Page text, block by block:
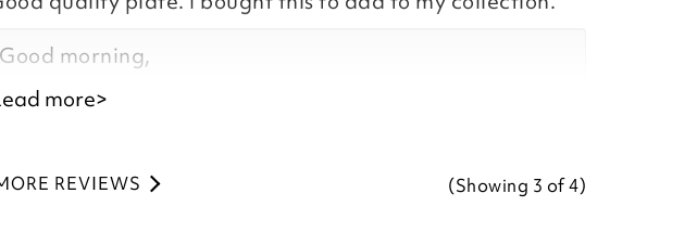
Kind regards,
Customer Services Team
Good morning,
the time to leave your review.
more>
REVIEWS (Showing 3 of 4)